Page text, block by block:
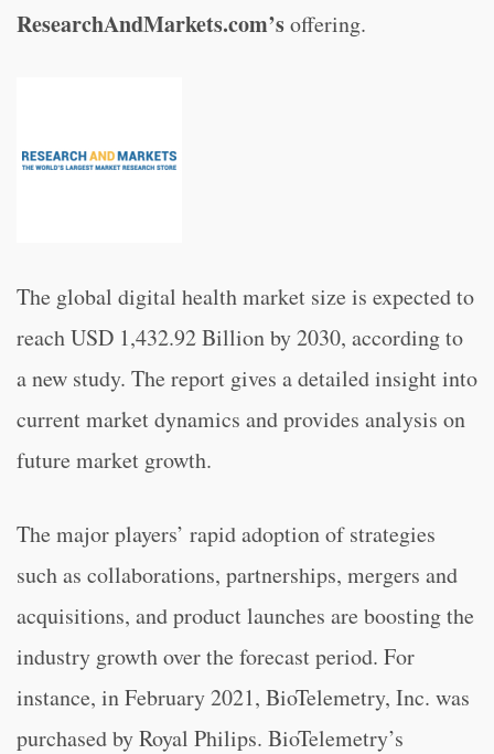
ResearchAndMarkets.com’soffering.
The global digital health market size is expected to
reach USD 1,432.92 Billion by 2030, according to
a new study. The report gives a detailed insight into
current market dynamics and provides analysis on
future market growth.
The major players’ rapid adoption of strategies
such as collaborations, partnerships, mergers and
acquisitions, and product launches are boosting the
industry growth over the forecast period. For
instance, in February 2021, BioTelemetry, Inc. was
purchased by Royal Philips. BioTelemetry’s